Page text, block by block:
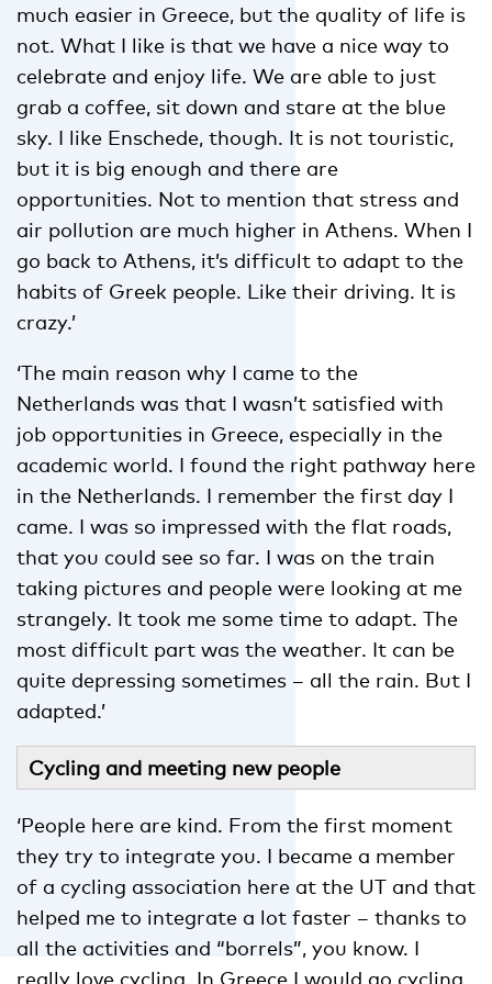
much easier in Greece, but the quality of life is
not. What I like is that we have a nice way to
celebrate and enjoy life. We are able to just
grab a coffee, sit down and stare at the blue
sky. I like Enschede, though. It is not touristic,
but it is big enough and there are
opportunities. Not to mention that stress and
air pollution are much higher in Athens. When I
go back to Athens, it’s difficult to adapt to the
habits of Greek people. Like their driving. It is
crazy.’
‘The main reason why I came to the
Netherlands was that I wasn’t satisfied with
job opportunities in Greece, especially in the
academic world. I found the right pathway here
in the Netherlands. I remember the first day I
came. I was so impressed with the flat roads,
that you could see so far. I was on the train
taking pictures and people were looking at me
strangely. It took me some time to adapt. The
most difficult part was the weather. It can be
quite depressing sometimes – all the rain. But I
adapted.’
Cycling and meeting new people
‘People here are kind. From the first moment
they try to integrate you. I became a member
of a cycling association here at the UT and that
helped me to integrate a lot faster – thanks to
all the activities and “borrels”, you know. I
really love cycling. In Greece I would go cycling